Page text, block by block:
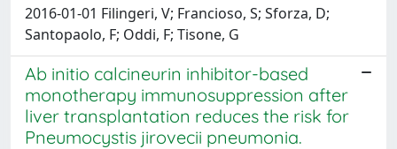
2016-01-01 Filingeri, V; Francioso, S; Sforza, D;
Santopaolo, F; Oddi, F; Tisone, G
Ab initio calcineurin inhibitor-based
monotherapy immunosuppression after
liver transplantation reduces the risk for
Pneumocystis jirovecii pneumonia.